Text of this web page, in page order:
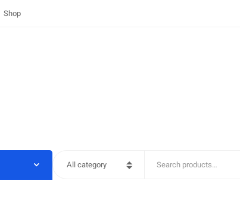
Shop
All category